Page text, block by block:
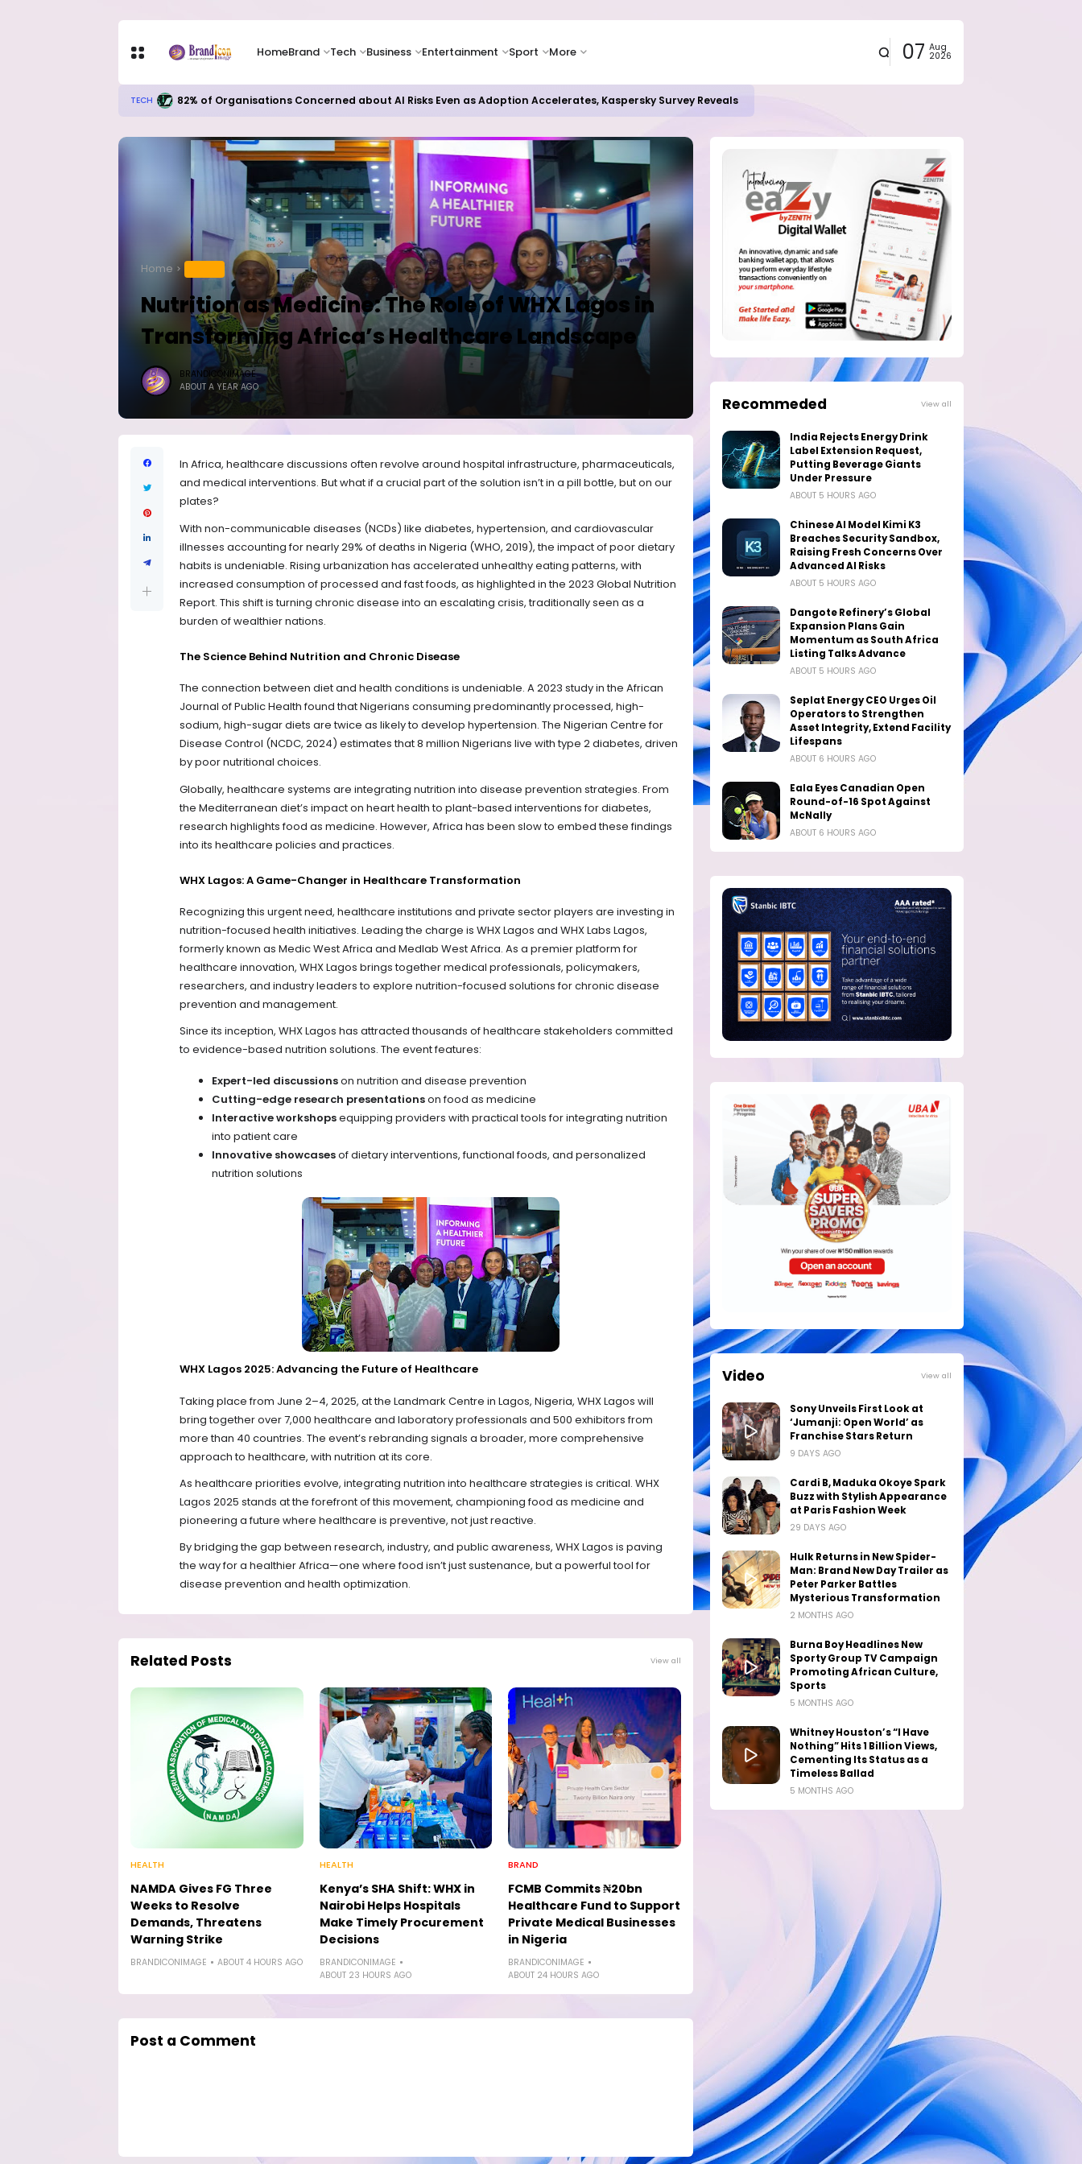
HomeBrand Tech Business Entertainment Sport More 07 Aug
2026
TECH 82% of Organisations Concerned about AI Risks Even as Adoption Accelerates, Kaspersky Survey Reveals
Home
Nutrition as Medicine: The Role of WHX Lagos in
Transforming Africa’s Healthcare Landscape
BRANDICONIMAGE
ABOUT A YEAR AGO
In Africa, healthcare discussions often revolve around hospital infrastructure, pharmaceuticals,
and medical interventions. But what if a crucial part of the solution isn’t in a pill bottle, but on our
plates?
With non-communicable diseases (NCDs) like diabetes, hypertension, and cardiovascular
illnesses accounting for nearly 29% of deaths in Nigeria (WHO, 2019), the impact of poor dietary
habits is undeniable. Rising urbanization has accelerated unhealthy eating patterns, with
increased consumption of processed and fast foods, as highlighted in the 2023 Global Nutrition
Report. This shift is turning chronic disease into an escalating crisis, traditionally seen as a
burden of wealthier nations.
The Science Behind Nutrition and Chronic Disease
The connection between diet and health conditions is undeniable. A 2023 study in the African
Journal of Public Health found that Nigerians consuming predominantly processed, high-
sodium, high-sugar diets are twice as likely to develop hypertension. The Nigerian Centre for
Disease Control (NCDC, 2024) estimates that 8 million Nigerians live with type 2 diabetes, driven
by poor nutritional choices.
Globally, healthcare systems are integrating nutrition into disease prevention strategies. From
the Mediterranean diet’s impact on heart health to plant-based interventions for diabetes,
research highlights food as medicine. However, Africa has been slow to embed these findings
into its healthcare policies and practices.
WHX Lagos: A Game-Changer in Healthcare Transformation
Recognizing this urgent need, healthcare institutions and private sector players are investing in
nutrition-focused health initiatives. Leading the charge is WHX Lagos and WHX Labs Lagos,
formerly known as Medic West Africa and Medlab West Africa. As a premier platform for
healthcare innovation, WHX Lagos brings together medical professionals, policymakers,
researchers, and industry leaders to explore nutrition-focused solutions for chronic disease
prevention and management.
Since its inception, WHX Lagos has attracted thousands of healthcare stakeholders committed
to evidence-based nutrition solutions. The event features:
Expert-led discussionson nutrition and disease prevention
Cutting-edge research presentationson food as medicine
Interactive workshopsequipping providers with practical tools for integrating nutrition
into patient care
Innovative showcasesof dietary interventions, functional foods, and personalized
nutrition solutions
WHX Lagos 2025: Advancing the Future of Healthcare
Taking place from June 2–4, 2025, at the Landmark Centre in Lagos, Nigeria, WHX Lagos will
bring together over 7,000 healthcare and laboratory professionals and 500 exhibitors from
more than 40 countries. The event’s rebranding signals a broader, more comprehensive
approach to healthcare, with nutrition at its core.
As healthcare priorities evolve, integrating nutrition into healthcare strategies is critical. WHX
Lagos 2025 stands at the forefront of this movement, championing food as medicine and
pioneering a future where healthcare is preventive, not just reactive.
By bridging the gap between research, industry, and public awareness, WHX Lagos is paving
the way for a healthier Africa—one where food isn’t just sustenance, but a powerful tool for
disease prevention and health optimization.
Related Posts View all
HEALTH
NAMDA Gives FG Three
Weeks to Resolve
Demands, Threatens
Warning Strike
BRANDICONIMAGE ABOUT 4 HOURS AGO
HEALTH
Kenya’s SHA Shift: WHX in
Nairobi Helps Hospitals
Make Timely Procurement
Decisions
BRANDICONIMAGE
ABOUT 23 HOURS AGO
BRAND
FCMB Commits ₦20bn
Healthcare Fund to Support
Private Medical Businesses
in Nigeria
BRANDICONIMAGE
ABOUT 24 HOURS AGO
Post a Comment
Recommeded View all
India Rejects Energy Drink
Label Extension Request,
Putting Beverage Giants
Under Pressure
ABOUT 5 HOURS AGO
Chinese AI Model Kimi K3
Breaches Security Sandbox,
Raising Fresh Concerns Over
Advanced AI Risks
ABOUT 5 HOURS AGO
Dangote Refinery’s Global
Expansion Plans Gain
Momentum as South Africa
Listing Talks Advance
ABOUT 5 HOURS AGO
Seplat Energy CEO Urges Oil
Operators to Strengthen
Asset Integrity, Extend Facility
Lifespans
ABOUT 6 HOURS AGO
Eala Eyes Canadian Open
Round-of-16 Spot Against
McNally
ABOUT 6 HOURS AGO
Video View all
Sony Unveils First Look at
‘Jumanji: Open World’ as
Franchise Stars Return
9 DAYS AGO
Cardi B, Maduka Okoye Spark
Buzz with Stylish Appearance
at Paris Fashion Week
29 DAYS AGO
Hulk Returns in New Spider-
Man: Brand New Day Trailer as
Peter Parker Battles
Mysterious Transformation
2 MONTHS AGO
Burna Boy Headlines New
Sporty Group TV Campaign
Promoting African Culture,
Sports
5 MONTHS AGO
Whitney Houston’s “I Have
Nothing” Hits 1 Billion Views,
Cementing Its Status as a
Timeless Ballad
5 MONTHS AGO